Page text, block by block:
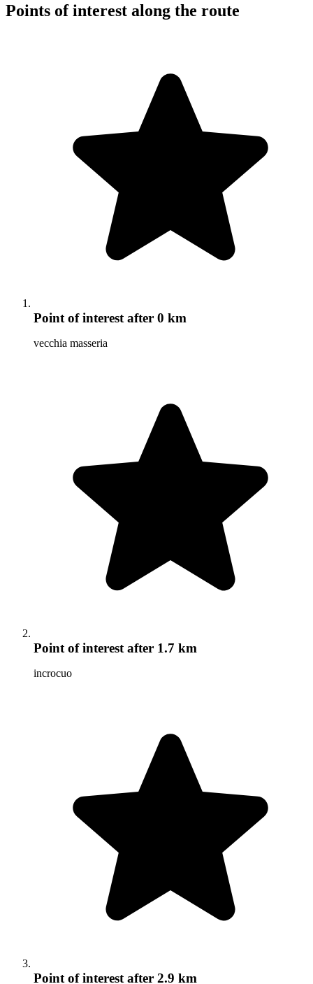
Points of interest along the route
Point of interestafter 0 km
vecchia masseria
Point of interest after 1.7 km
incrocuo
Point of interest after 2.9 km